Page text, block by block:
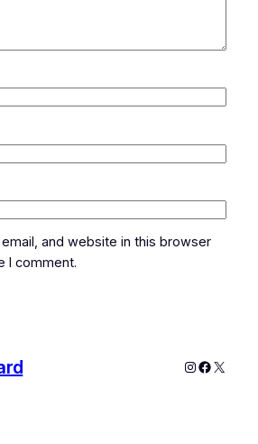
and website in this browser
I comment.
Instagram
X